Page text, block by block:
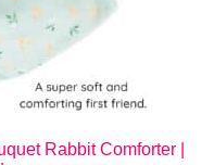
Rabbit Comforter |